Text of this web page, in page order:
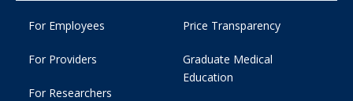
For Employees
For Providers
For Researchers
Price Transparency
Graduate Medical
Education